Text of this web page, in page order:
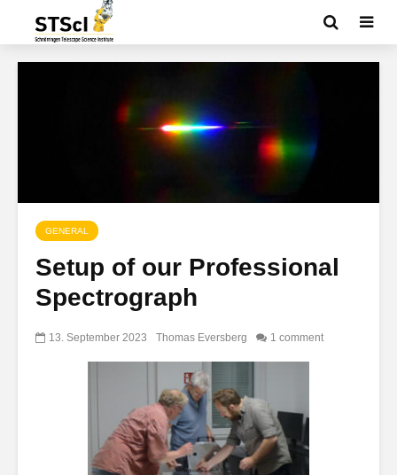
GENERAL
Setup of our Professional
Spectrograph
13. September 2023 Thomas Eversberg 1 comment